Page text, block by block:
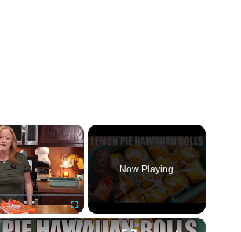
×
Fullscreen
Now Playing
×